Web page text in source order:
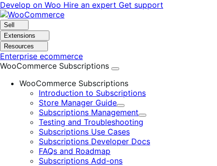
Skip
to
navigation
Skip
to
content
Develop on Woo Hire an expert Get support
Sell
Extensions
Resources
Enterprise ecommerce
WooCommerce Subscriptions
WooCommerce Subscriptions
Introduction to Subscriptions
Store Manager Guide
Expand
Subscriptions Management
Expand
Testing and Troubleshooting
Subscriptions Use Cases
Subscriptions Developer Docs
FAQs and Roadmap
Subscriptions Add-ons